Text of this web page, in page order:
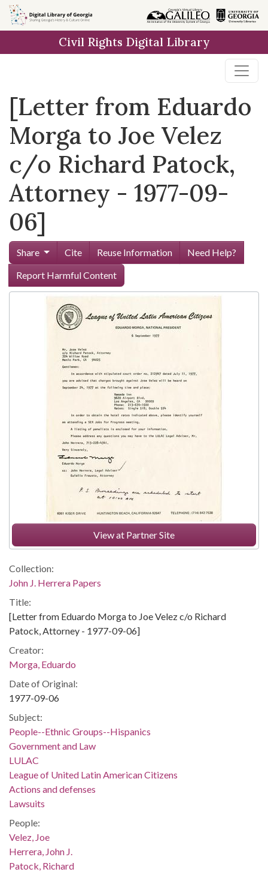
Skip to
main
Civil Rights Digital Library
[Letter from Eduardo
Morga to Joe Velez
c/o Richard Patock,
Attorney - 1977-09-
06]
Share Cite Reuse Information
Need Help?
Report Harmful Content
View at Partner Site
Collection:
John J. Herrera Papers
Title:
[Letter from Eduardo Morga to Joe Velez c/o Richard
Patock, Attorney - 1977-09-06]
Creator:
Morga, Eduardo
Date of Original:
1977-09-06
Subject:
People--Ethnic Groups--Hispanics
Government and Law
LULAC
League of United Latin American Citizens
Actions and defenses
Lawsuits
People:
Velez, Joe
Herrera, John J.
Patock, Richard